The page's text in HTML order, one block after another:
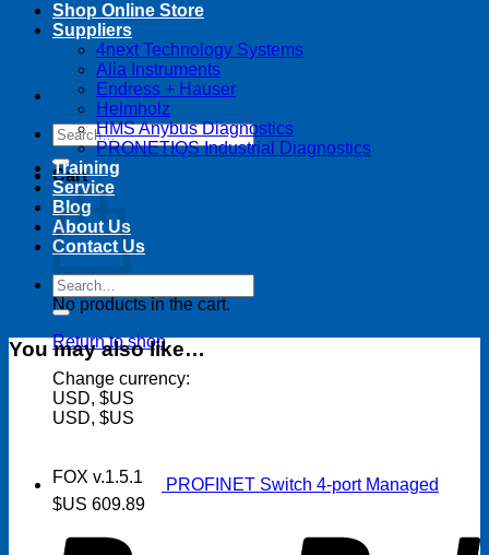
Search
for:
Cart
No products in the cart.
Return to shop
Change currency:
USD, $US
USD, $US
FOX v.1.5.1
Shop Online Store
Suppliers
4next Technology Systems
Alia Instruments
Endress + Hauser
Helmholz
HMS Anybus Diagnostics
PRONETIQS Industrial Diagnostics
Training
Service
Blog
About Us
Contact Us
Search
for:
You may also like…
PROFINET Switch 4-port Managed
$US 609.89